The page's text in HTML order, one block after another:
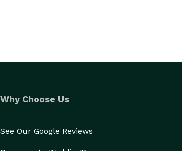
Why Choose Us
See Our Google Reviews